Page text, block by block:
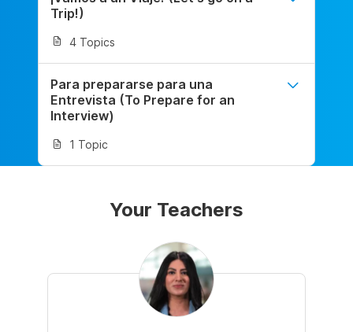
Trip!)
4 Topics
Para prepararse para una
Entrevista (To Prepare for an
Interview)
1 Topic
Your Teachers